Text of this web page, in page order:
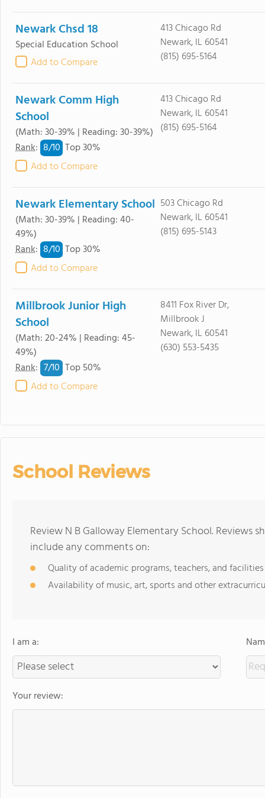
Newark Chsd 18
Special Education School
Add to Compare
413 Chicago Rd
Newark, IL 60541
(815) 695-5164
Newark Comm High
School
(Math: 30-39% | Reading: 30-39%)
Rank: 8/10 Top 30%
Add to Compare
413 Chicago Rd
Newark, IL 60541
(815) 695-5164
Newark Elementary School
(Math: 30-39% | Reading: 40-
49%)
Rank: 8/10 Top 30%
Add to Compare
503 Chicago Rd
Newark, IL 60541
(815) 695-5143
Millbrook Junior High
School
(Math: 20-24% | Reading: 45-
49%)
Rank: 7/10 Top 50%
Add to Compare
8411 Fox River Dr,
Millbrook J
Newark, IL 60541
(630) 553-5435
School Reviews
Review N B Galloway Elementary School. Reviews
include any comments on:
Quality of academic programs, teachers, and facilities
Availability of music, art, sports and other
I am a:
Your review: